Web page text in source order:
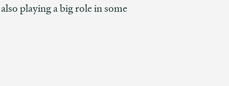
playing a big role in some